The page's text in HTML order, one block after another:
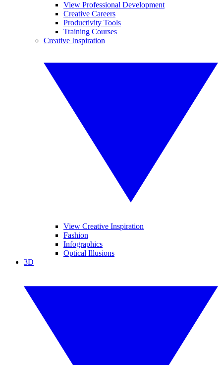
View Professional Development
Creative Careers
Productivity Tools
Training Courses
Creative Inspiration
View Creative Inspiration
Fashion
Infographics
Optical Illusions
3D